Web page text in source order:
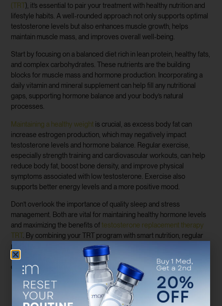
(TRT), it’s essential to pair your treatment with healthy nutrition and
lifestyle habits. A well-rounded approach not only supports optimal
testosterone levels but also enhances muscle growth, helps
maintain muscle mass, and improves overall well-being.
Start by focusing on a balanced diet rich in lean protein, healthy fats,
and complex carbohydrates. These nutrients are the building
blocks for muscle mass and hormone production. Incorporating a
daily vitamin and mineral supplement can help fill any nutritional
gaps, supporting hormone balance and your body’s natural
processes.
Maintaining a healthy weight is crucial, as excess body fat can
increase estrogen production, which may negatively impact
testosterone levels and hormone balance. Regular exercise,
especially strength training and cardiovascular workouts, can help
reduce body fat, boost bone density, and improve physical
symptoms associated with low testosterone. Exercise also
supports better energy levels and a more positive mood.
Don’t overlook the importance of quality sleep and stress
management. Both are vital for maintaining healthy hormone levels
and maximizing the benefits oftestosterone replacement therapy
TRT. By combining your TRT program with smart nutrition, regular
physical activity, and healthy lifestyle choices, you’ll set the stage
for significant improvements in body composition, energy, and
overall well-being.
Monitoring Your Progress: